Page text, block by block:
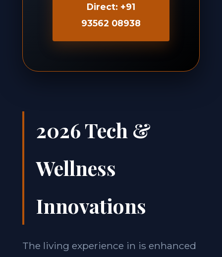
Direct: +91
93562 08938
2026 Tech &
Wellness
Innovations
The living experience in is enhanced